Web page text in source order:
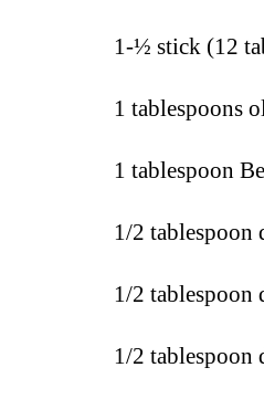
1-½ stick (12
1 tablespoons
1 tablespoon
1/2 tablespoon
1/2 tablespoon
1/2 tablespoon